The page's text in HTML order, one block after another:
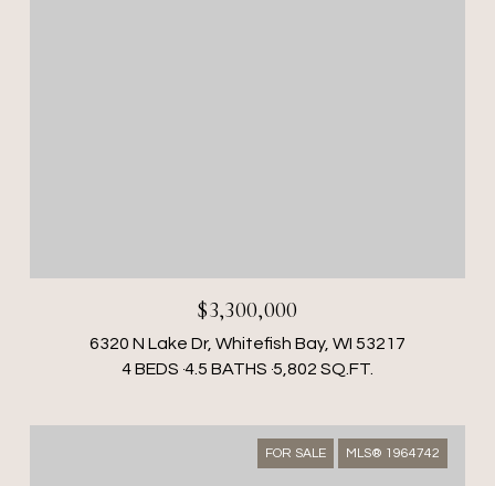
$3,300,000
6320 N Lake Dr, Whitefish Bay, WI 53217
4 BEDS 4.5 BATHS 5,802 SQ.FT.
FOR SALE MLS® 1964742